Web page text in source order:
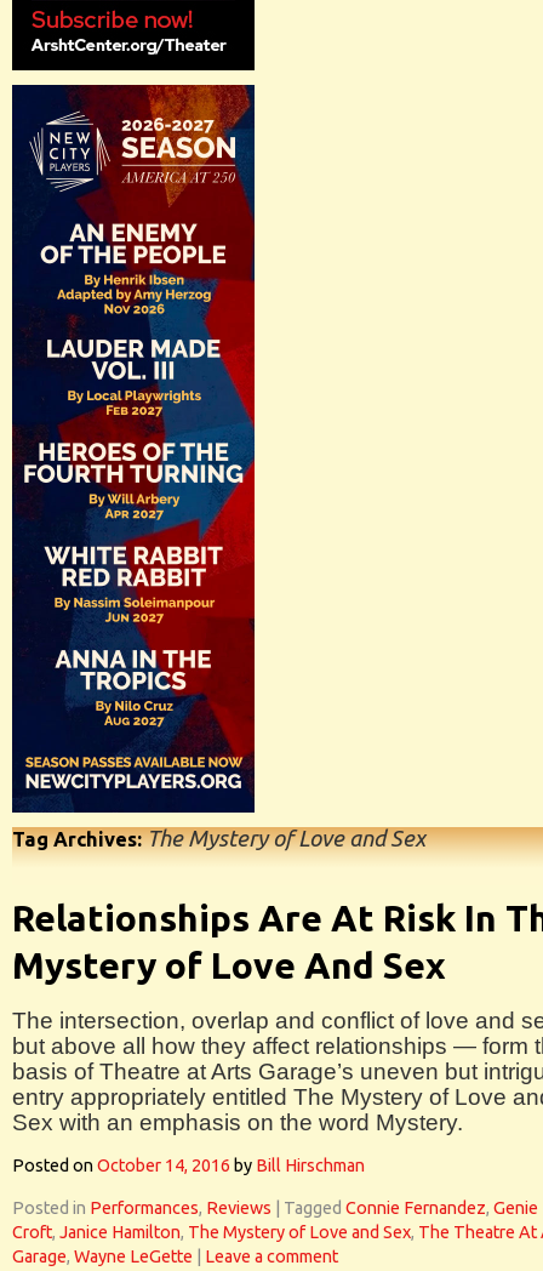
Tag Archives:The Mystery of Love and Sex
Relationships Are At Risk In
Mystery of Love And Sex
The intersection, overlap and conflict of love and
but above all how they affect relationships — form
basis of Theatre at Arts Garage’s uneven but
entry appropriately entitled The Mystery of Love
Sex with an emphasis on the word Mystery.
Posted onOctober 14, 2016 by Bill Hirschman
Posted in Performances, Reviews Tagged Connie Fernandez, Genie
Croft, Janice Hamilton, The Mystery of Love and Sex, The Theatre At
Garage, Wayne LeGette Leave a comment